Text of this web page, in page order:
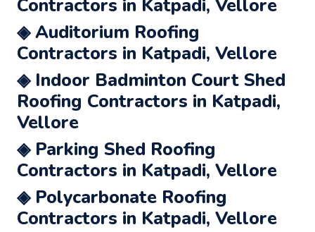
Contractors in Katpadi, Vellore
◈ Auditorium Roofing
Contractors in Katpadi, Vellore
◈ Indoor Badminton Court Shed
Roofing Contractors in Katpadi,
Vellore
◈ Parking Shed Roofing
Contractors in Katpadi, Vellore
◈ Polycarbonate Roofing
Contractors in Katpadi, Vellore